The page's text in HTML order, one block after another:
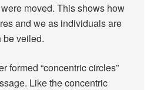
moved. This shows how
and we as individuals are
be veiled.
formed “concentric circles”
Like the concentric